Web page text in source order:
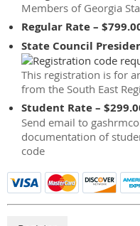
Members of Georgia
Regular Rate –
State Council
This registration is for
from the South East
Student Rate –
Send email to
documentation of
code